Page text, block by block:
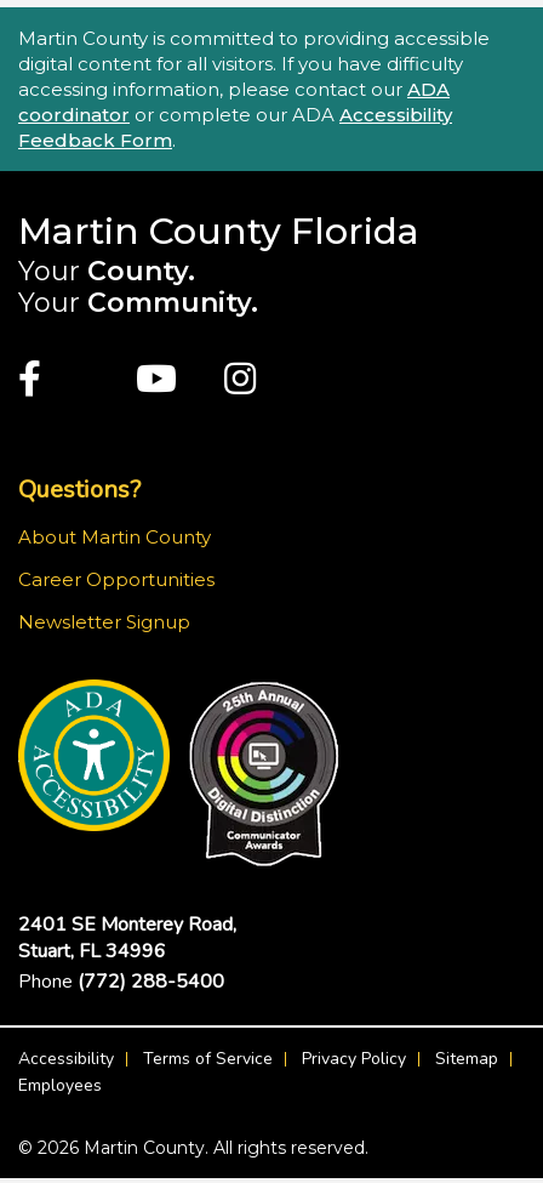
Accessibility Statement
Martin County is committed to providing accessible
digital content for all visitors. If you have difficulty
accessing information, please contact our ADA
coordinator or complete our ADA Accessibility
Feedback Form.
Martin County Florida
Your County.
Your Community.
Facebook
TwitterYoutubeInstagram
Questions?
About Martin County
Career Opportunities
Newsletter Signup
2401 SE Monterey Road,
Stuart, FL 34996
Phone (772) 288-5400
Accessibility Terms of Service Privacy Policy
Sitemap
Employees
© 2026 Martin County. All rights reserved.